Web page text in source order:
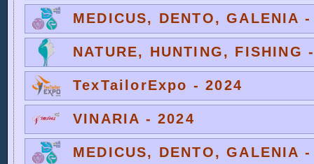
MEDICUS, DENTO, GALENIA
NATURE, HUNTING, FISHING
TexTailorExpo - 2024
VINARIA - 2024
MEDICUS, DENTO, GALENIA